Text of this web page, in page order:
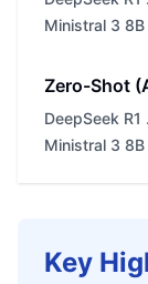
Zero-Shot
Key